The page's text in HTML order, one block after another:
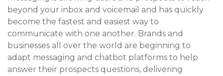
beyond your inbox and voicemail and has quickly
become the fastest and easiest way to
communicate with one another. Brands and
businesses all over the world are beginning to
adapt messaging and chatbot platforms to help
answer their prospects questions, delivering